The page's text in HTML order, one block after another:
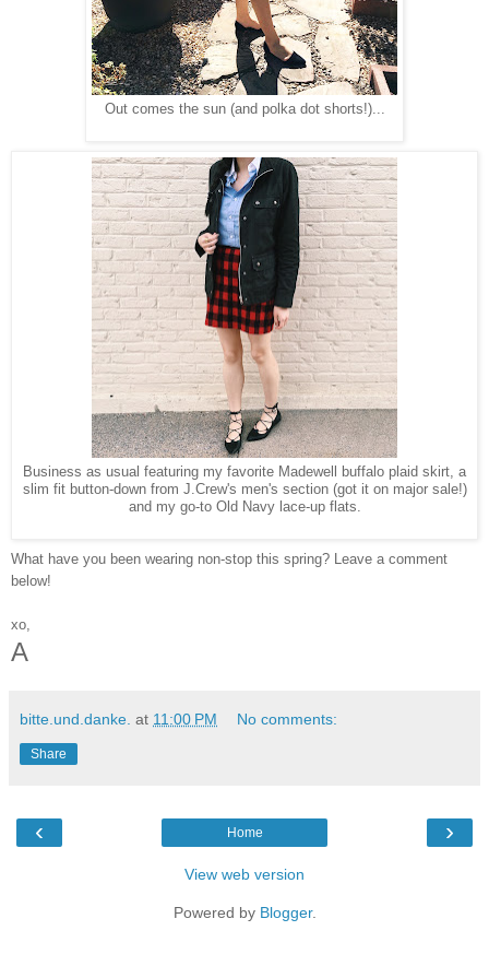
Out comes the sun (and polka dot shorts!)...
Business as usual featuring my favorite Madewell buffalo plaid skirt, a
slim fit button-down from J.Crew's men's section (got it on major sale!)
and my go-to Old Navy lace-up flats.
What have you been wearing non-stop this spring? Leave a comment
below!
xo,
A
bitte.und.danke. at 11:00 PM No comments:
Share
‹ ›
Home
View web version
Powered by Blogger.